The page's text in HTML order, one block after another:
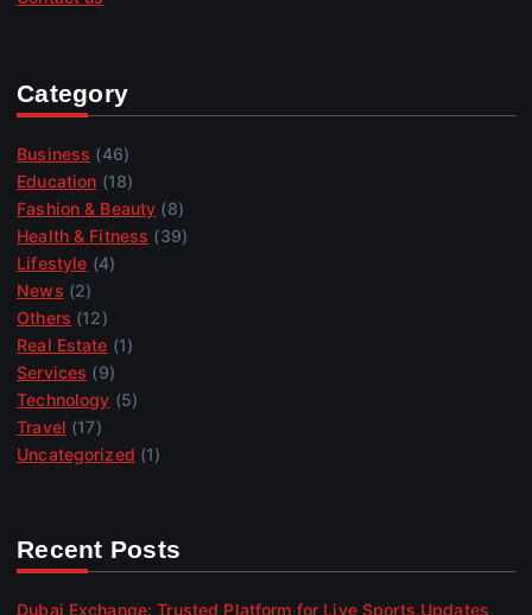
Category
Business (46)
Education (18)
Fashion & Beauty (8)
Health & Fitness (39)
Lifestyle (4)
News (2)
Others (12)
Real Estate (1)
Services (9)
Technology (5)
Travel (17)
Uncategorized (1)
Recent Posts
Dubai Exchange: Trusted Platform for Live Sports Updates